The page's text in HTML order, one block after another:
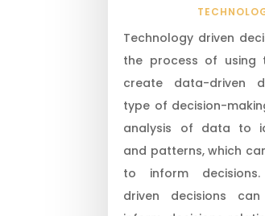
Technology driven
the process of using
create data-driven
type of decision-
analysis of data to
and patterns, which
to inform decisions.
driven decisions